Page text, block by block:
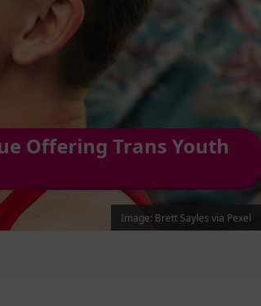
Offering Trans Youth
Image: Brett Sayles via Pexel